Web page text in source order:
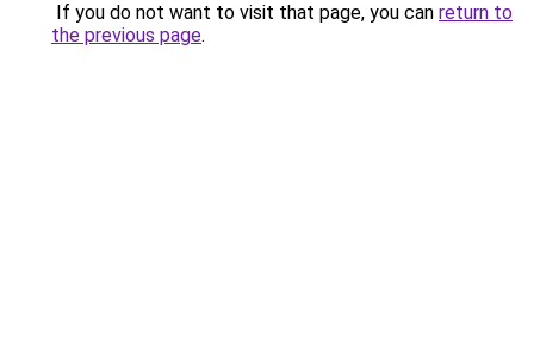
If you do not want to visit that page, you can return to
the previous page.